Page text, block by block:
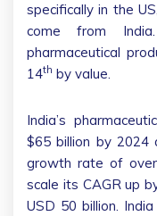
specifically in the
come from
pharmaceutical
14th by value.
India’s
$65 billion by 2024
growth rate of
scale its CAGR up
USD 50 billion.